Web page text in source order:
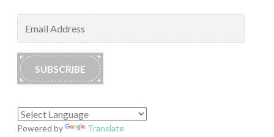
Address
SUBSCRIBE
Powered by Translate